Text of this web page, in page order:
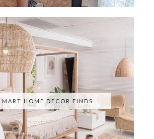
HOME DECOR FINDS